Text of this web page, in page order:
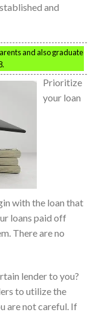
and
and also graduate
Prioritize
your loan
with the loan that
loans paid off
There are no
lender to you?
to utilize the
are not careful. If